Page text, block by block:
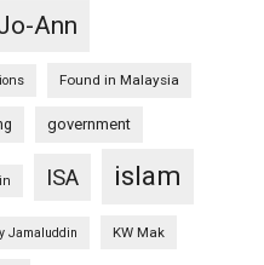
Ann
Found in Malaysia
government
ISA islam
Jamaluddin KW Mak